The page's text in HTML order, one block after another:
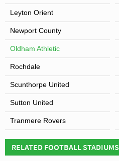
Leyton Orient
Newport County
Oldham Athletic
Rochdale
Scunthorpe United
Sutton United
Tranmere Rovers
RELATED FOOTBALL STADIUMS